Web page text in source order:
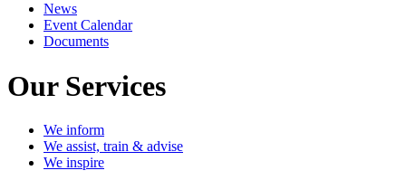
News
Event Calendar
Documents
Our Services
We inform
We assist, train & advise
We inspire